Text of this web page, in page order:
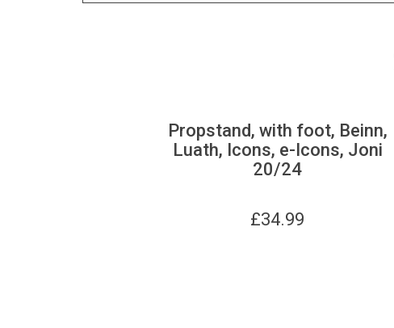
Propstand, with foot, Beinn,
Luath, Icons, e-Icons, Joni
20/24
£34.99